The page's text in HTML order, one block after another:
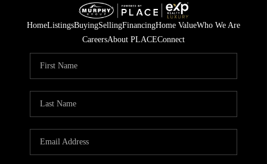
HomeListingsBuyingSellingFinancingHome ValueWho We Are
CareersAbout PLACEConnect